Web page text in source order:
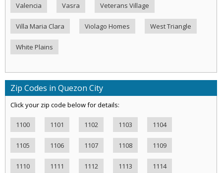
Valencia Vasra Veterans Village
Villa Maria Clara Violago Homes West Triangle
White Plains
Zip Codes in Quezon City
Click your zip code below for details:
1100 1101 1102 1103 1104
1105 1106 1107 1108 1109
1110 1111 1112 1113 1114